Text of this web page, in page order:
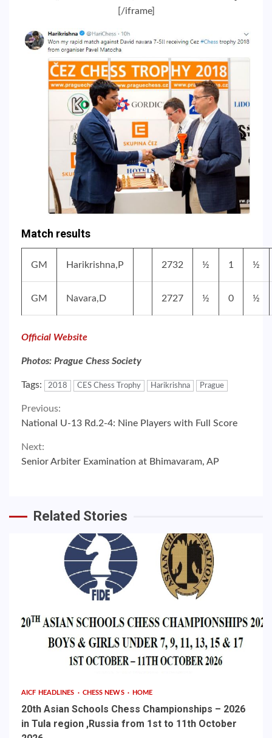
[/iframe]
Match results
GM Harikrishna,P 2732 ½ 1 ½
GM Navara,D 2727 ½ 0 ½
Official Website
Photos: Prague Chess Society
Tags: 2018 CES Chess Trophy Harikrishna Prague
Continue
Reading
Previous:
National U-13 Rd.2-4: Nine Players with Full Score
Next:
Senior Arbiter Examination at Bhimavaram, AP
Related Stories
AICF HEADLINES CHESS NEWS HOME
20th Asian Schools Chess Championships – 2026
in Tula region ,Russia from 1st to 11th October